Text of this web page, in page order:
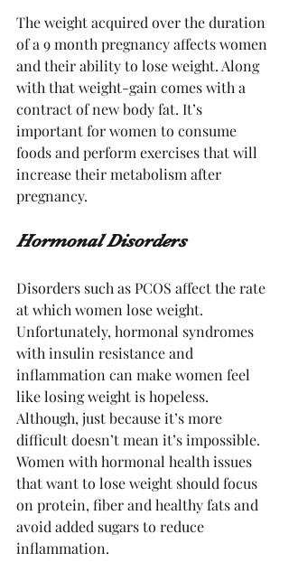
The weight acquired over the duration
of a 9 month pregnancy affects women
and their ability to lose weight. Along
with that weight-gain comes with a
contract of new body fat. It’s
important for women to consume
foods and perform exercises that will
increase their metabolism after
pregnancy.
Hormonal Disorders
Disorders such as PCOS affect the rate
at which women lose weight.
Unfortunately, hormonal syndromes
with insulin resistance and
inflammation can make women feel
like losing weight is hopeless.
Although, just because it’s more
difficult doesn’t mean it’s impossible.
Women with hormonal health issues
that want to lose weight should focus
on protein, fiber and healthy fats and
avoid added sugars to reduce
inflammation.